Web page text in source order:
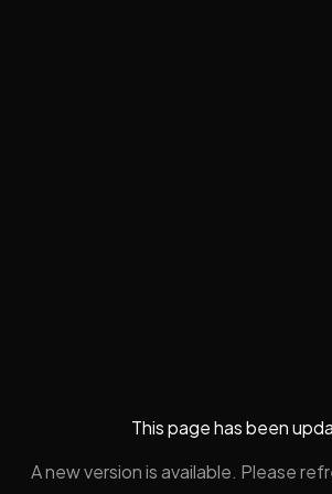
This page has been
A new version is available. Please